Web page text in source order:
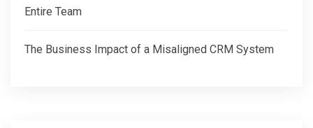
Entire Team
The Business Impact of a Misaligned CRM System